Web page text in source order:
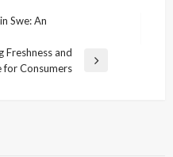
Swe: An
Freshness and
for Consumers